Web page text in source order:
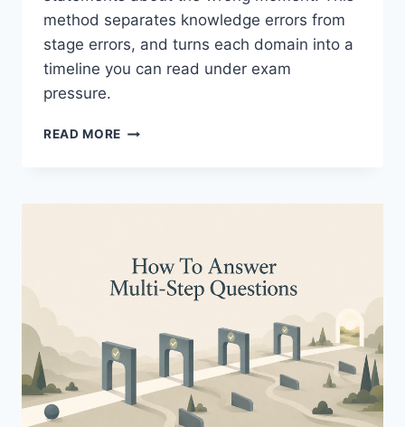
method separates knowledge errors from
stage errors, and turns each domain into a
timeline you can read under exam
pressure.
READ MORE RIGHT